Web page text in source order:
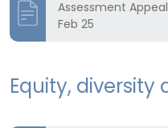
Assessment
Feb 25
Equity, diversity